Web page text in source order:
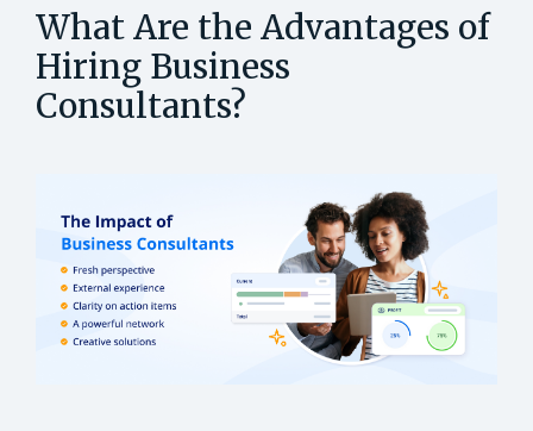
What Are the Advantages of
Hiring Business
Consultants?